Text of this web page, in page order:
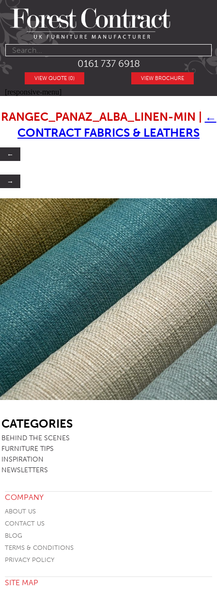
0161 737 6918
VIEW BROCHURE
VIEW QUOTE (0)
[responsive-menu]
RANGEC_PANAZ_ALBA_LINEN-MIN
←
CONTRACT FABRICS & LEATHERS
←
→
CATEGORIES
BEHIND THE SCENES
FURNITURE TIPS
INSPIRATION
NEWSLETTERS
COMPANY
ABOUT US
CONTACT US
BLOG
TERMS & CONDITIONS
PRIVACY POLICY
SITE MAP